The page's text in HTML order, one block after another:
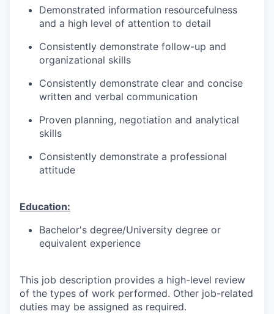
Demonstrated information resourcefulness
and a high level of attention to detail
Consistently demonstrate follow-up and
organizational skills
Consistently demonstrate clear and concise
written and verbal communication
Proven planning, negotiation and analytical
skills
Consistently demonstrate a professional
attitude
Education:
Bachelor's degree/University degree or
equivalent experience
This job description provides a high-level review
of the types of work performed. Other job-related
duties may be assigned as required.